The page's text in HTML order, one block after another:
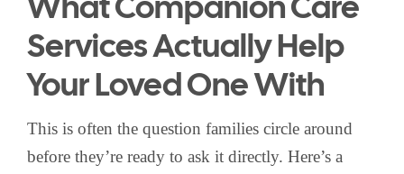
Services Actually Help
Your Loved One With
This is often the question families circle around
before they’re ready to ask it directly. Here’s a